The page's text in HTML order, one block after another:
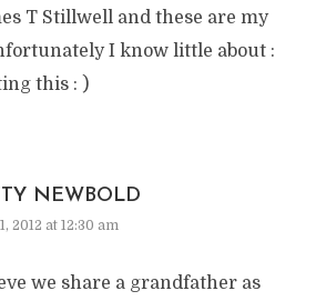
T Stillwell and these are my
I know little about :
this : )
NEWBOLD
2012 at 12:30 am
we share a grandfather as